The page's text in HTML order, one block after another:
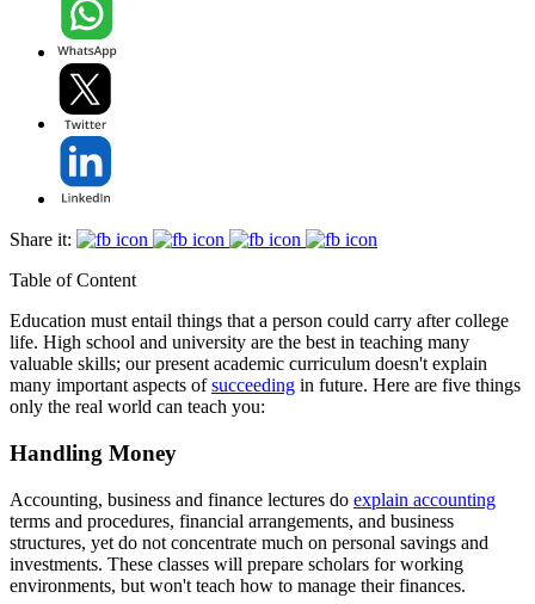
Share it:
Table of Content
Education must entail things that a person could carry after college
life. High school and university are the best in teaching many
valuable skills; our present academic curriculum doesn't explain
many important aspects ofsucceeding in future. Here are five things
only the real world can teach you:
Handling Money
Accounting, business and finance lectures do explain accounting
terms and procedures, financial arrangements, and business
structures, yet do not concentrate much on personal savings and
investments. These classes will prepare scholars for working
environments, but won't teach how to manage their finances.